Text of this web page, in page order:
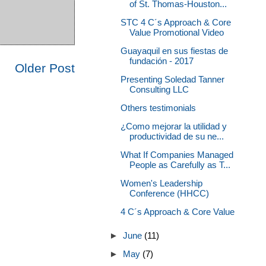
Older Post
of St. Thomas-Houston...
STC 4 C´s Approach & Core
Value Promotional Video
Guayaquil en sus fiestas de
fundación - 2017
Presenting Soledad Tanner
Consulting LLC
Others testimonials
¿Como mejorar la utilidad y
productividad de su ne...
What If Companies Managed
People as Carefully as T...
Women's Leadership
Conference (HHCC)
4 C´s Approach & Core Value
► June (11)
►
May (7)